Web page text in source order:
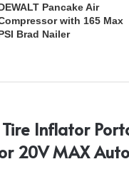
Pancake Air
with 165 Max
Brad Nailer
Tire Inflator
20V MAX